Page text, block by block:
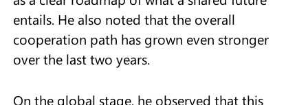
entails. He also noted that the overall
cooperation path has grown even stronger
over the last two years.
On the global stage, he observed that this